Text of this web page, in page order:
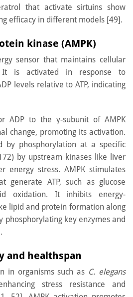
that activate sirtuins show
efficacy in different models [49].
kinase (AMPK)
sensor that maintains cellular
It is activated in response to
levels relative to ATP, indicating
ADP to the γ-subunit of AMPK
change, promoting its activation.
by phosphorylation at a specific
by upstream kinases like liver
energy stress. AMPK stimulates
generate ATP, such as glucose
oxidation. It inhibits energy-
lipid and protein formation along
phosphorylating key enzymes and
and healthspan
in organisms such as C. elegans
stress resistance and